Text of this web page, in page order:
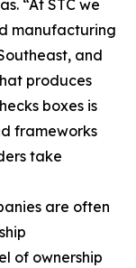
“At STC we
manufacturing
and
produces
boxes is
frameworks
take
are often
of ownership